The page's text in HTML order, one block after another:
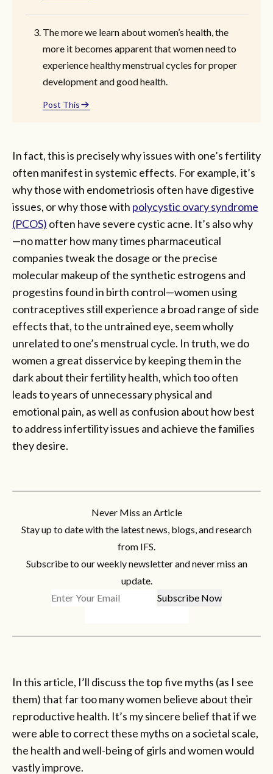
The more we learn about women’s health, the
more it becomes apparent that women need to
experience healthy menstrual cycles for proper
development and good health.
Post This
In fact, this is precisely why issues with one’s fertility
often manifest in systemic effects. For example, it’s
why those with endometriosis often have digestive
issues, or why those with polycystic ovary syndrome
(PCOS) often have severe cystic acne. It’s also why
—no matter how many times pharmaceutical
companies tweak the dosage or the precise
molecular makeup of the synthetic estrogens and
progestins found in birth control—women using
contraceptives still experience a broad range of side
effects that, to the untrained eye, seem wholly
unrelated to one’s menstrual cycle. In truth, we do
women a great disservice by keeping them in the
dark about their fertility health, which too often
leads to years of unnecessary physical and
emotional pain, as well as confusion about how best
to address infertility issues and achieve the families
they desire.
Never Miss an Article
Stay up to date with the latest news, blogs, and research
from IFS.
Subscribe to our weekly newsletter and never miss an
update.
In this article, I’ll discuss the top five myths (as I see
them) that far too many women believe about their
reproductive health. It’s my sincere belief that if we
were able to correct these myths on a societal scale,
the health and well-being of girls and women would
vastly improve.